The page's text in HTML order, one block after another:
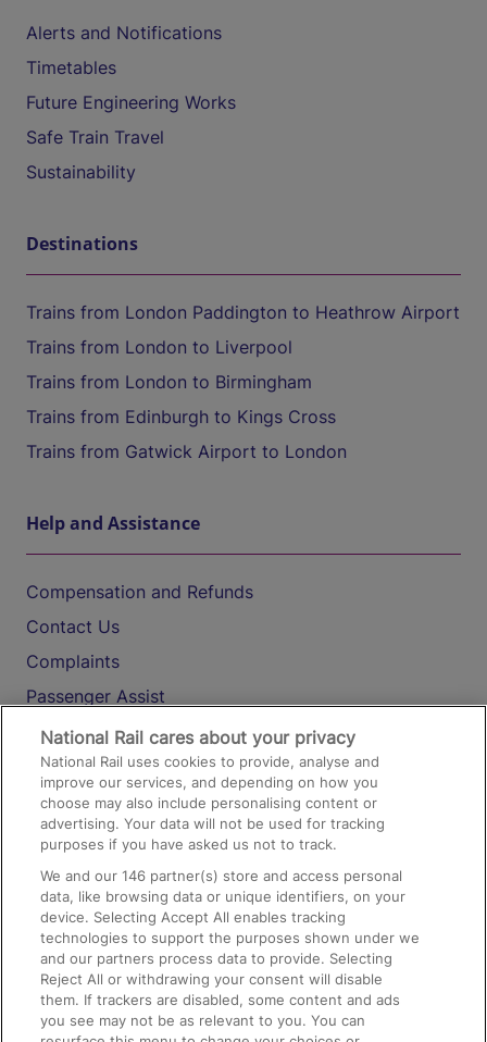
Alerts and Notifications
Timetables
Future Engineering Works
Safe Train Travel
Sustainability
Destinations
Trains from London Paddington to Heathrow Airport
Trains from London to Liverpool
Trains from London to Birmingham
Trains from Edinburgh to Kings Cross
Trains from Gatwick Airport to London
Help and Assistance
Compensation and Refunds
Contact Us
Complaints
Passenger Assist
Media
Text 61016
On the Train
Accessible Train Travel and Facilities
Train Travel with Bicycles
Train Travel with Pets
Train Travel with Children
National Rail cares about your privacy
National Rail uses cookies to provide, analyse and
improve our services, and depending on how you
choose may also include personalising content or
advertising. Your data will not be used for tracking
purposes if you have asked us not to track.
We and our146 partner(s) store and access personal
data, like browsing data or unique identifiers, on your
device. Selecting Accept All enables tracking
technologies to support the purposes shown under we
and our partners process data to provide. Selecting
Reject All or withdrawing your consent will disable
them. If trackers are disabled, some content and ads
you see may not be as relevant to you. You can